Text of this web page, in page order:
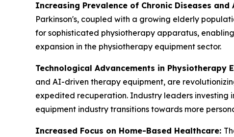
Increasing Prevalence of Chronic Diseases and
Parkinson's, coupled with a growing elderly
for sophisticated physiotherapy apparatus,
expansion in the physiotherapy equipment sector.
Technological Advancements in Physiotherapy
and AI-driven therapy equipment, are
expedited recuperation. Industry leaders
equipment industry transitions towards more
Increased Focus on Home-Based Healthcare: